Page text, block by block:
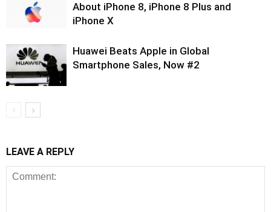
About iPhone 8, iPhone 8 Plus and
iPhone X
Huawei Beats Apple in Global
Smartphone Sales, Now #2
LEAVE A REPLY